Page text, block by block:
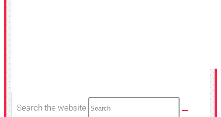
Search the website